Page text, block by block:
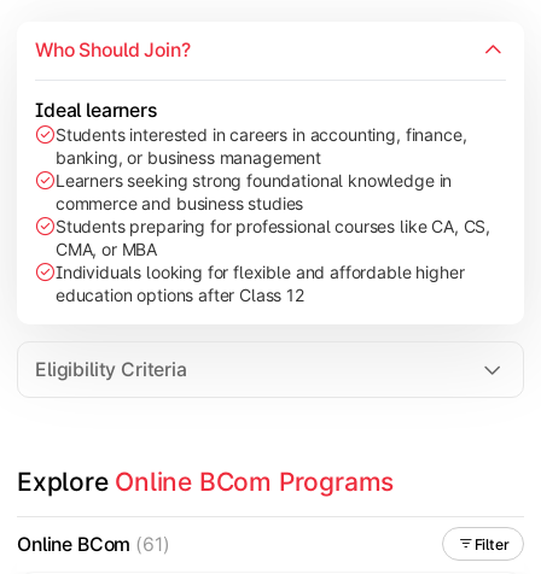
Indirect Taxation
Explore advanced concepts in investment, international
Topics Covered:
Investment Management
International Business
Topics Covered:
Business Ethics & Governance
Who Should Join?
Ideal learners
Students interested in careers in accounting, finance,
banking, or business management
Learners seeking strong foundational knowledge in
commerce and business studies
Students preparing for professional courses like CA, CS,
CMA, or MBA
Individuals looking for flexible and affordable higher
education options after Class 12
Eligibility Criteria
Explore Online BCom Programs
Online BCom (61) Filter